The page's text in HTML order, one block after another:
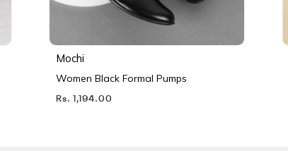
Mochi
Women Black Formal Pumps
Rs. 1,194.00